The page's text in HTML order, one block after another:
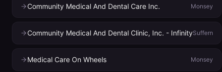
Community Medical And Dental Care Inc. Monsey
Community Medical And Dental Clinic, Inc. - InfinitySuffern
Medical Care On Wheels Monsey